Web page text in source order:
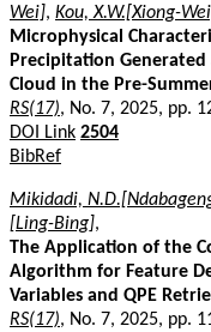
Wei], Kou, X.W.[Xiong-
Microphysical
Precipitation
Cloud in the Pre-
RS(17), No. 7, 2025, pp.
DOI Link 2504
BibRef
Mikidadi,
[Ling-Bing],
The Application of the
Algorithm for Feature
Variables and QPE
RS(17), No. 7, 2025, pp.